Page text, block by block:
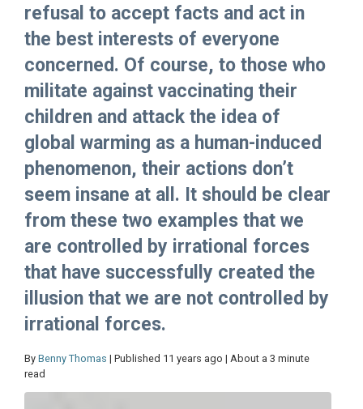
refusal to accept facts and act in
the best interests of everyone
concerned. Of course, to those who
militate against vaccinating their
children and attack the idea of
global warming as a human-induced
phenomenon, their actions don’t
seem insane at all. It should be clear
from these two examples that we
are controlled by irrational forces
that have successfully created the
illusion that we are not controlled by
irrational forces.
By Benny Thomas | Published 11 years ago | About a 3 minute
read